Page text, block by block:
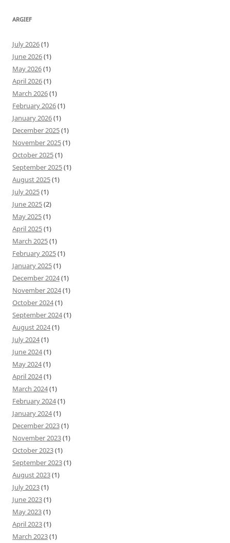
ARGIEF
July 2026(1)
June 2026(1)
May 2026(1)
April 2026(1)
March 2026(1)
February 2026(1)
January 2026(1)
December 2025(1)
November 2025(1)
October 2025(1)
September 2025(1)
August 2025(1)
July 2025(1)
June 2025(2)
May 2025(1)
April 2025(1)
March 2025(1)
February 2025(1)
January 2025(1)
December 2024(1)
November 2024(1)
October 2024(1)
September 2024(1)
August 2024(1)
July 2024(1)
June 2024(1)
May 2024(1)
April 2024(1)
March 2024(1)
February 2024(1)
January 2024(1)
December 2023(1)
November 2023(1)
October 2023(1)
September 2023(1)
August 2023(1)
July 2023(1)
June 2023(1)
May 2023(1)
April 2023(1)
March 2023(1)